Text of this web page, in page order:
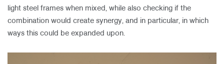
light steel frames when mixed, while also checking if the
combination would create synergy, and in particular, in which
ways this could be expanded upon.